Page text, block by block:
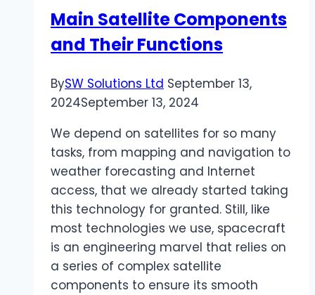
Main Satellite Components
and Their Functions
BySW Solutions Ltd September 13,
2024September 13, 2024
We depend on satellites for so many
tasks, from mapping and navigation to
weather forecasting and Internet
access, that we already started taking
this technology for granted. Still, like
most technologies we use, spacecraft
is an engineering marvel that relies on
a series of complex satellite
components to ensure its smooth